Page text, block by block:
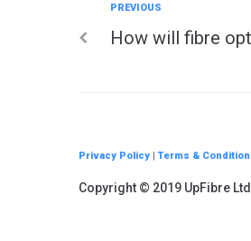
Post
Previous
PREVIOUS
How will fibre
Privacy Policy |Terms &
Copyright © 2019 UpFibre